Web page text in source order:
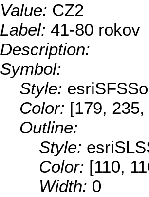
Value: CZ2
Label: 41-80 rokov
Description:
Symbol:
Style:
Color: [179,
Outline:
Style:
Color: [110,
Width: 0